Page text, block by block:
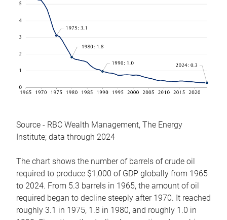
Source - RBC Wealth Management, The Energy
Institute; data through 2024
The chart shows the number of barrels of crude oil
required to produce $1,000 of GDP globally from 1965
to 2024. From 5.3 barrels in 1965, the amount of oil
required began to decline steeply after 1970. It reached
roughly 3.1 in 1975, 1.8 in 1980, and roughly 1.0 in